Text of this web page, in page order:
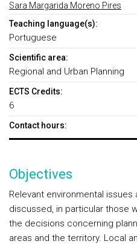
Sara Margarida Moreno Pires
Teaching language(s):
Portuguese
Scientific area:
Regional and Urban Planning
ECTS Credits:
6
Contact hours:
Objectives
Relevant environmental
discussed, in particular those
the decisions concerning
areas and the territory. Local